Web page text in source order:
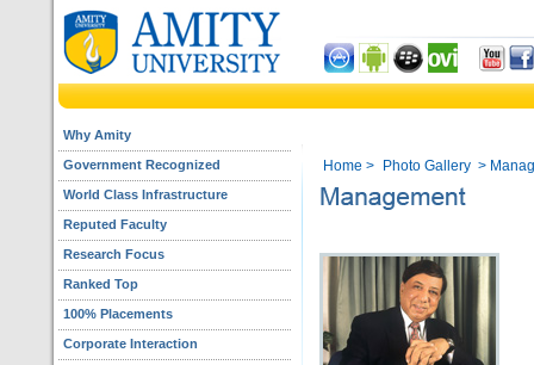
Why Amity
Government Recognized
World Class Infrastructure
Reputed Faculty
Research Focus
Ranked Top
100% Placements
Corporate Interaction
Home > Photo Gallery>